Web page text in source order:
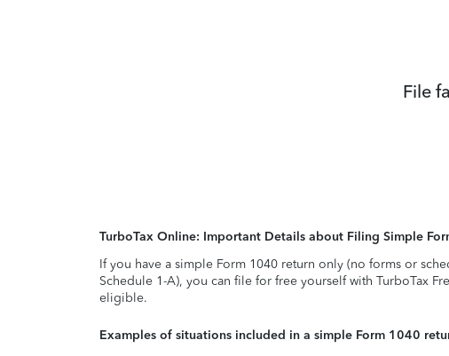
File
TurboTax Online: Important Details about Filing Simple
If you have a simple Form 1040 return only (no forms or
Schedule 1-A), you can file for free yourself with TurboTax
eligible.
Examples of situations included in a simple Form 1040